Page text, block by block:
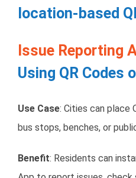
location-based
Issue Reporting
Using QR Codes
Use Case: Cities can place
bus stops, benches, or
Benefit: Residents can